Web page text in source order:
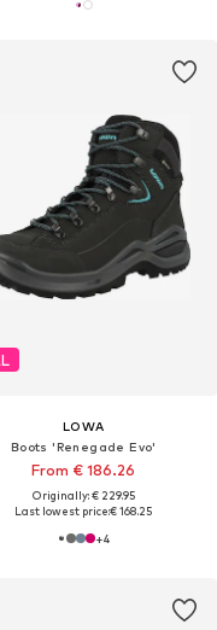
LOWA
Boots 'Renegade Evo'
From € 186.26
Originally: € 229.95
Last lowest price:€ 168.25
+4